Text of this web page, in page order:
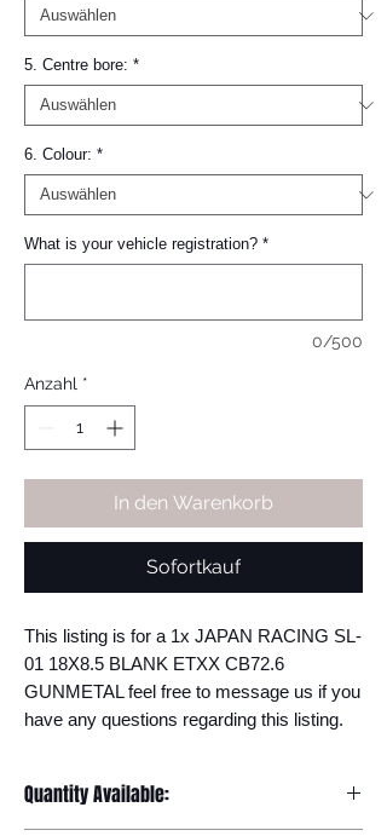
5. Centre bore: *
6. Colour: *
What is your vehicle registration? *
0/500
Anzahl *
In den Warenkorb
Sofortkauf
This listing is for a 1x JAPAN RACING SL-
01 18X8.5 BLANK ETXX CB72.6
GUNMETAL feel free to message us if you
have any questions regarding this listing.
Quantity Available: